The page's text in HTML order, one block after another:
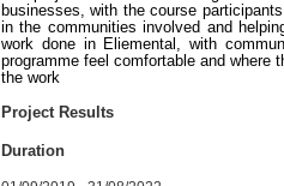
businesses, with the course
in the communities involved and
work done in Eliemental, with
programme feel comfortable and where
the work
Project Results
Duration